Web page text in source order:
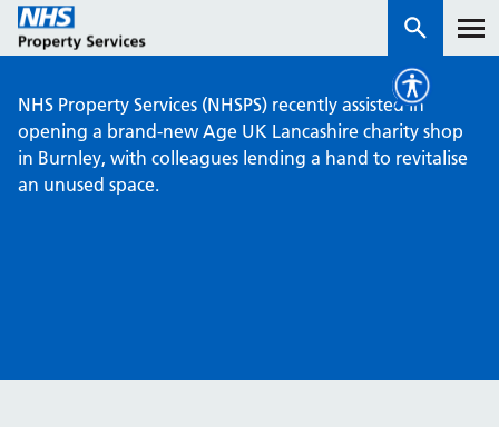
Services
How we work with you
NHS Property Services (NHSPS) recently assisted in
opening a brand-new Age UK Lancashire charity shop
in Burnley, with colleagues lending a hand to revitalise
an unused space.